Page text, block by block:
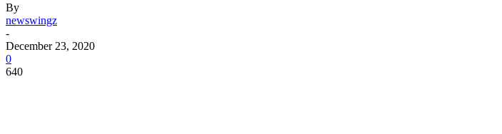
By
newswingz
-
December 23, 2020
0
640